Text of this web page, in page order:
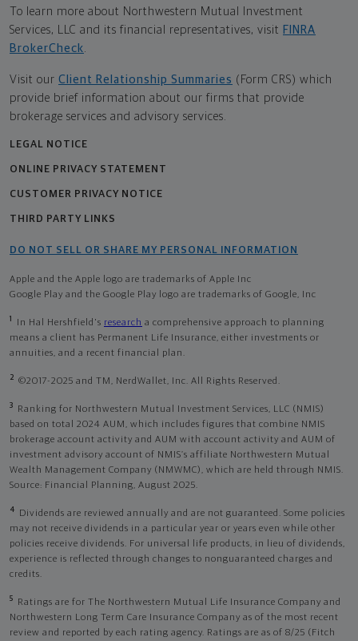
To learn more about Northwestern Mutual Investment
Services, LLC and its financial representatives, visit FINRA
BrokerCheck
Visit our Client Relationship Summaries (Form CRS) which
provide brief information about our firms that provide
brokerage services and advisory services.
LEGAL NOTICE
ONLINE PRIVACY STATEMENT
CUSTOMER PRIVACY NOTICE
THIRD PARTY LINKS
DO NOT SELL OR SHARE MY PERSONAL INFORMATION
Apple and the Apple logo are trademarks of Apple Inc
Google Play and the Google Play logo are trademarks of Google, Inc
1 In Hal Hershfield's research a comprehensive approach to planning
means a client has Permanent Life Insurance, either investments or
annuities, and a recent financial plan.
2 ©2017-2025 and TM, NerdWallet, Inc. All Rights Reserved.
3
Ranking for Northwestern Mutual Investment Services, LLC (NMIS)
based on total 2024 AUM, which includes figures that combine NMIS
brokerage account activity and AUM with account activity and AUM of
investment advisory account of NMIS’s affiliate Northwestern Mutual
Wealth Management Company (NMWMC), which are held through NMIS.
Source: Financial Planning, August 2025.
4
Dividends are reviewed annually and are not guaranteed. Some policies
may not receive dividends in a particular year or years even while other
policies receive dividends. For universal life products, in lieu of dividends,
experience is reflected through changes to nonguaranteed charges and
credits.
5
Ratings are for The Northwestern Mutual Life Insurance Company and
Northwestern Long Term Care Insurance Company as of the most recent
review and reported by each rating agency. Ratings are as of 8/25 (Fitch